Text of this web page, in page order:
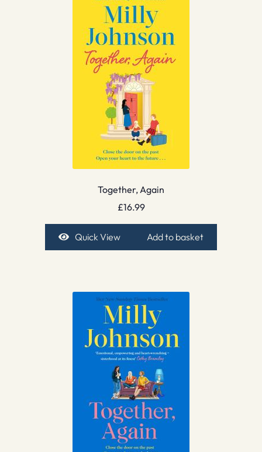
Together, Again
£16.99
Quick View Add to basket